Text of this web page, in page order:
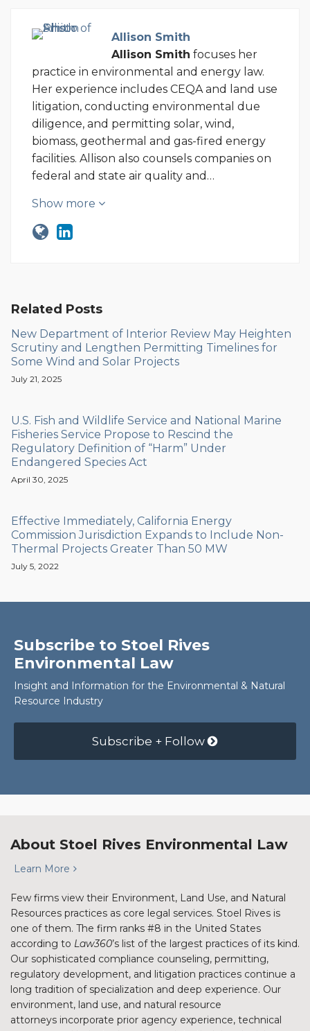
Allison Smith
Allison Smith focuses her
practice in environmental and energy law.
Her experience includes CEQA and land use
litigation, conducting environmental due
diligence, and permitting solar, wind,
biomass, geothermal and gas-fired energy
facilities. Allison also counsels companies on
federal and state air quality and…
Show more
Related Posts
New Department of Interior Review May Heighten
Scrutiny and Lengthen Permitting Timelines for
Some Wind and Solar Projects
July 21, 2025
U.S. Fish and Wildlife Service and National Marine
Fisheries Service Propose to Rescind the
Regulatory Definition of “Harm” Under
Endangered Species Act
April 30, 2025
Effective Immediately, California Energy
Commission Jurisdiction Expands to Include Non-
Thermal Projects Greater Than 50 MW
July 5, 2022
Subscribe to Stoel Rives
Environmental Law
Insight and Information for the Environmental & Natural
Resource Industry
Subscribe + Follow
About Stoel Rives Environmental Law
Learn More
Few firms view their Environment, Land Use, and Natural
Resources practices as core legal services. Stoel Rives is
one of them. The firm ranks #8 in the United States
according to Law360’s list of the largest practices of its kind.
Our sophisticated compliance counseling, permitting,
regulatory development, and litigation practices continue a
long tradition of specialization and deep experience. Our
environment, land use, and natural resource
attorneys incorporate prior agency experience, technical